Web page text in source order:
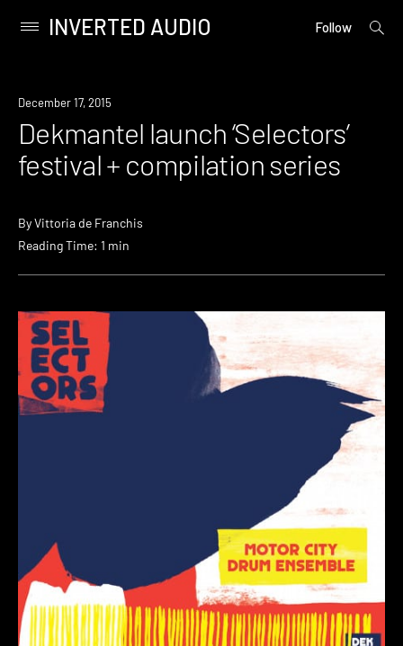
content
Primary
INVERTED AUDIO Follow
open
Event
December 17, 2015
Dekmantel launch ‘Selectors’
festival + compilation series
ByVittoria de Franchis
Reading Time: 1 min